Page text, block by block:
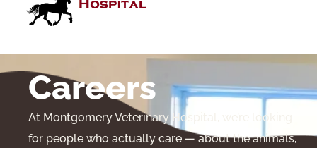
Careers
At Montgomery Veterinary Hospital, we’re looking
for people who actually care — about the animals,